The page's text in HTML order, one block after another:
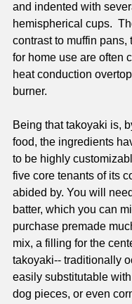
and indented with
hemispherical cups.
contrast to muffin pans,
for home use are often
heat conduction
burner.
Being that takoyaki is,
food, the ingredients
to be highly
five core tenants of its
abided by. You will
batter, which you can
purchase premade
mix, a filling for the
takoyaki-- traditionally
easily substitutable
dog pieces, or even